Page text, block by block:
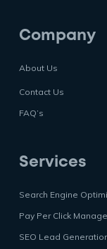
Company
About Us
Contact Us
FAQ’s
Services
Search Engine
Pay Per Click
SEO Lead